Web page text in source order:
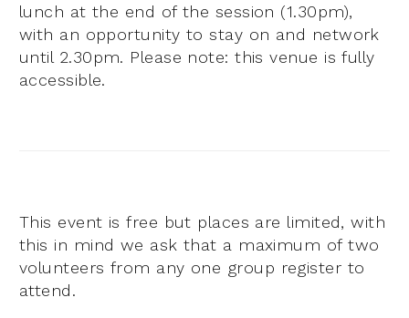
lunch at the end of the session (1.30pm),
with an opportunity to stay on and network
until 2.30pm. Please note: this venue is fully
accessible.
This event is free but places are limited, with
this in mind we ask that a maximum of two
volunteers from any one group register to
attend.